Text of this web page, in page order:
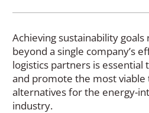
Achieving sustainability
beyond a single company’s
logistics partners is essential
and promote the most
alternatives for the energy-
industry.